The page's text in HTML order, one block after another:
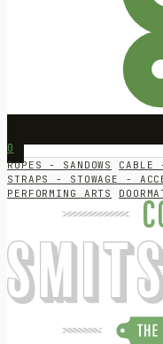
0
ROPES - SANDOWS CABLE
STRAPS - STOWAGE -
PERFORMING ARTS